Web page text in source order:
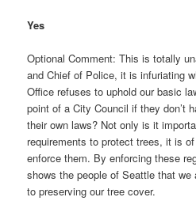
Yes
Optional Comment: This is totally
and Chief of Police, it is infuriating
Office refuses to uphold our basic
point of a City Council if they don’t
their own laws? Not only is it
requirements to protect trees, it is
enforce them. By enforcing these
shows the people of Seattle that
to preserving our tree cover.